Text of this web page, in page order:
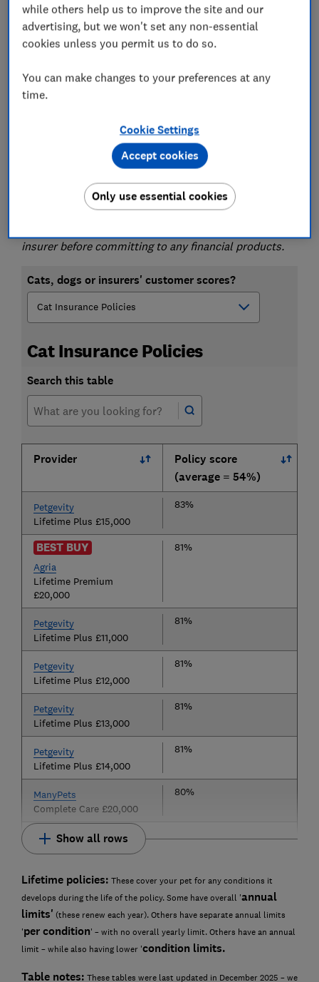
Want thebest pet insurance policy or insurer?
Use our tables below, then go to Stickee.com
another comparison site, or you can go direct to
Want the
another comparison site, to get a list of policies.
Then check what the policies scored by searching
Please note that this article is for information
purposes only and does not constitute advice. Please
insurer before committing to any financial products.
Cats, dogs or insurers' customer scores?
Cat Insurance Policies
Search this table
Provider
Policy score
(average = 54%)
Petgevity
Lifetime Plus £15,000
83%
BEST BUY
Agria
Lifetime Premium
£20,000
81%
Petgevity
Lifetime Plus £11,000
81%
Petgevity
Lifetime Plus £12,000
81%
Petgevity
Lifetime Plus £13,000
81%
Petgevity
Lifetime Plus £14,000
81%
ManyPets
Complete Care £20,000
80%
Show all rows
Lifetime policies: These cover your pet for any conditions it
develops during the life of the policy. Some have overall 'annual
limits' (these renew each year). Others have separate annual limits
'per condition' – with no overall yearly limit. Others have an annual
limit – while also having lower 'condition limits.
Table notes: These tables were last updated in December 2025 – we
while others help us to improve the site and our
advertising, but we won't set any non-essential
cookies unless you permit us to do so.
You can make changes to your preferences at any
time.
Cookie Settings
Only use essential cookies
Accept cookies